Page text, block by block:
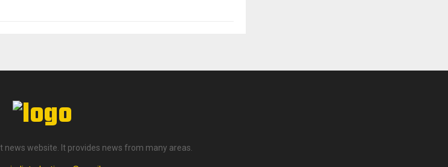
news website. It provides news from many areas.